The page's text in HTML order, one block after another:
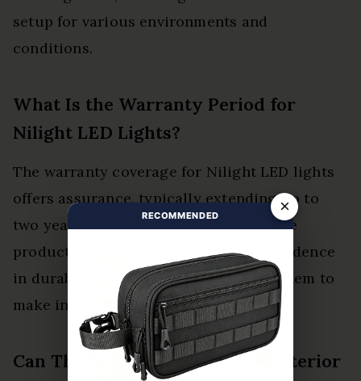
setup for various environments and
conditions.
What Is the Warranty Period for
Nilight LED Lights?
The warranty coverage for Nilight LED lights
offers assurance, typically extending up to
two years. This duration aligns with the
product lifespan, providing users confidence
in durability, ultimately empowering them to
make informed purchasing decisions.
Can These Lights Be Used for Interior
×
RECOMMENDED